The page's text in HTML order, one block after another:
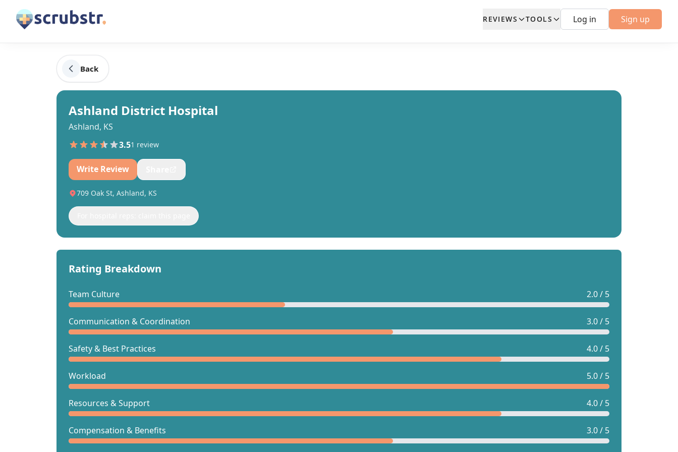
REVIEWS TOOLS Log in Sign up
Back
Ashland District Hospital
Ashland, KS
3.51 review
Write Review
709 Oak St, Ashland, KS
Rating Breakdown
Team Culture 2.0 / 5
Communication & Coordination 3.0 / 5
Safety & Best Practices 4.0 / 5
Workload 5.0 / 5
Resources & Support 4.0 / 5
Compensation & Benefits 3.0 / 5